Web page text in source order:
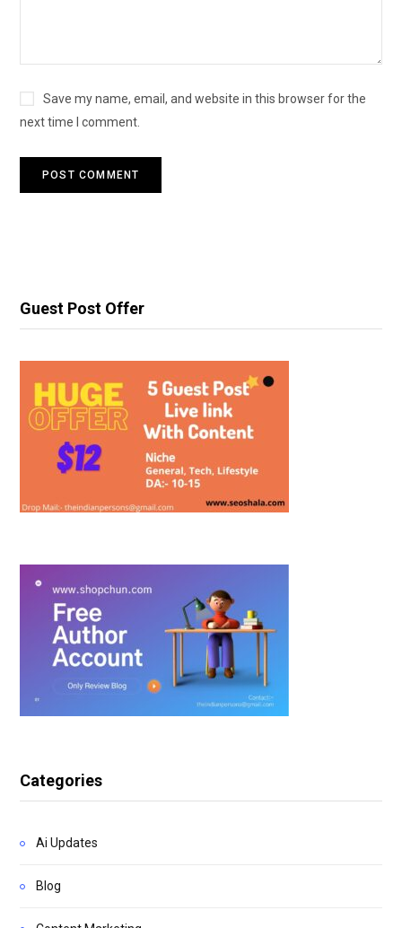
Save my name, email, and website in this browser for the
next time I comment.
Guest Post Offer
Categories
Ai Updates
Blog